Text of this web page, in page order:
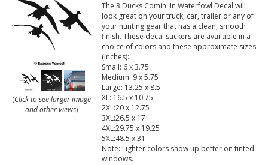
(Click to see larger image
and other views)
The 3 Ducks Comin' In Waterfowl Decal will
look great on your truck, car, trailer or any of
your hunting gear that has a clean, smooth
finish. These decal stickers are available in a
choice of colors and these approximate sizes
(inches):
Small: 6 x 3.75
Medium: 9 x 5.75
Large: 13.25 x 8.5
XL: 16.5 x 10.75
2XL:20 x 12.75
3XL:26.5 x 17
4XL:29.75 x 19.25
5XL:48.5 x 31
Note: Lighter colors show up better on tinted
windows.